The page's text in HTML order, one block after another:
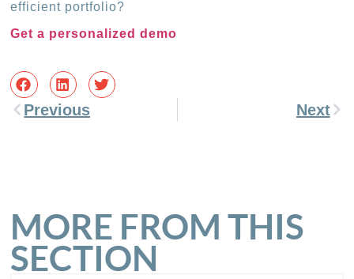
efficient portfolio?
Get a personalized demo
Previous Next
MORE FROM THIS
SECTION